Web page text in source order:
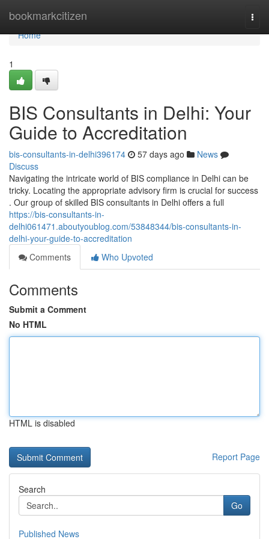
bookmarkcitizen
Home
Home
1
BIS Consultants in Delhi: Your
Guide to Accreditation
bis-consultants-in-delhi396174 57 days ago
News
Discuss
Navigating the intricate world of BIS compliance in Delhi can be
tricky. Locating the appropriate advisory firm is crucial for success
. Our group of skilled BIS consultants in Delhi offers a full
https://bis-consultants-in-
delhi061471.aboutyoublog.com/53848344/bis-consultants-in-
delhi-your-guide-to-accreditation
Comments
Who Upvoted
Comments
Submit a Comment
No HTML
HTML is disabled
Report Page
Search
Go
Published News